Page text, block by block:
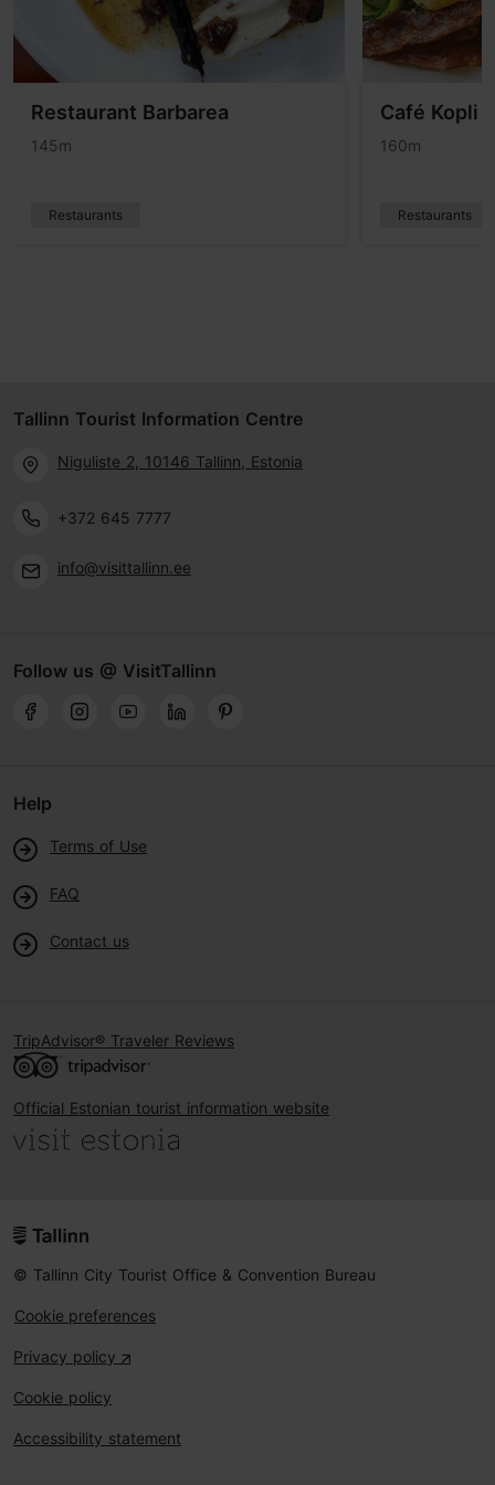
Restaurant Barbarea
145m
Restaurants
Café Kopli
160m
Restaurants
Tallinn Tourist Information Centre
Niguliste 2, 10146 Tallinn, Estonia
+372 645 7777
info@visittallinn.ee
Follow us @ VisitTallinn
Help
Terms of Use
FAQ
Contact us
TripAdvisor® Traveler Reviews
Official Estonian tourist information website
© Tallinn City Tourist Office & Convention Bureau
Cookie preferences
Privacy policy
Cookie policy
Accessibility statement